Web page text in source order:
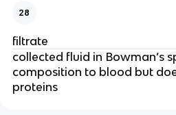
28
filtrate
collected fluid in Bowman’s
composition to blood but
proteins